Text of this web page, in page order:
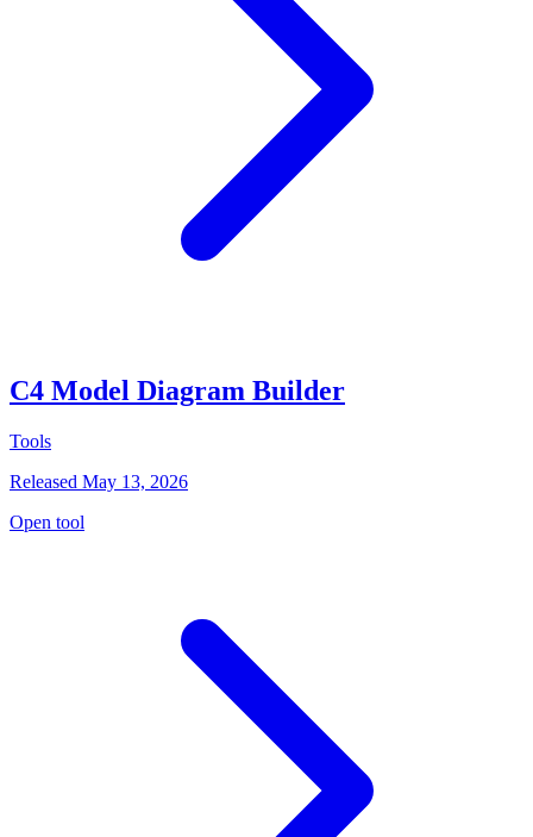
C4 Model Diagram Builder
Tools
Released May 13, 2026
Open tool